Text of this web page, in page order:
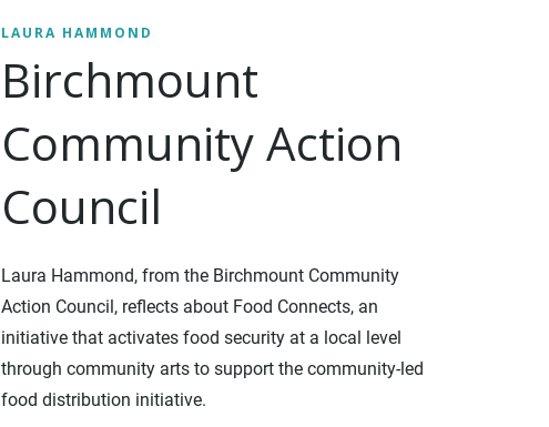
LAURA HAMMOND
Birchmount
Community Action
Council
Laura Hammond, from the Birchmount Community
Action Council, reflects about Food Connects, an
initiative that activates food security at a local level
through community arts to support the community-led
food distribution initiative.